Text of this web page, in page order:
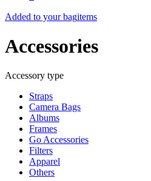
Added to your bagitems
Accessories
Accessory type
Straps
Camera Bags
Albums
Frames
Go Accessories
Filters
Apparel
Others